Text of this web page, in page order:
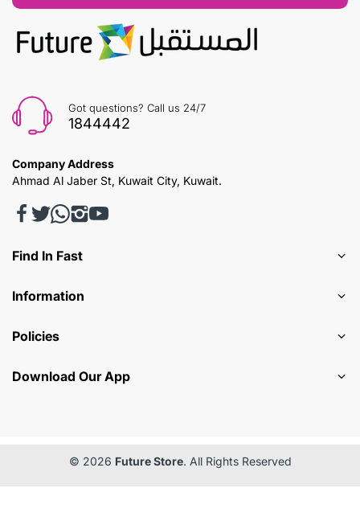
Got questions? Call us 24/7
1844442
Company Address
Ahmad Al Jaber St, Kuwait City, Kuwait.
Find In Fast
Information
Policies
Download Our App
© 2026 Future Store. All Rights Reserved